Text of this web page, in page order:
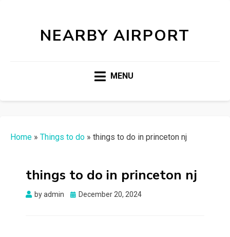
NEARBY AIRPORT
MENU
Home » Things to do » things to do in princeton nj
things to do in princeton nj
byadmin
Posted
December 20, 2024